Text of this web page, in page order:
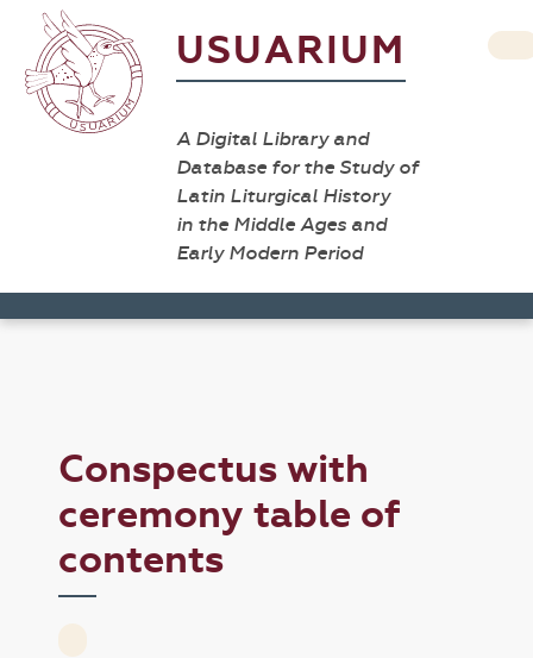
USUARIUM
A Digital Library and
Database for the Study of
Latin Liturgical History
in the Middle Ages and
Early Modern Period
Conspectus with
ceremony table of
contents